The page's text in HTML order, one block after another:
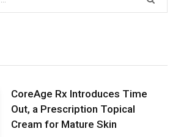
CoreAge Rx Introduces Time
Out, a Prescription Topical
Cream for Mature Skin